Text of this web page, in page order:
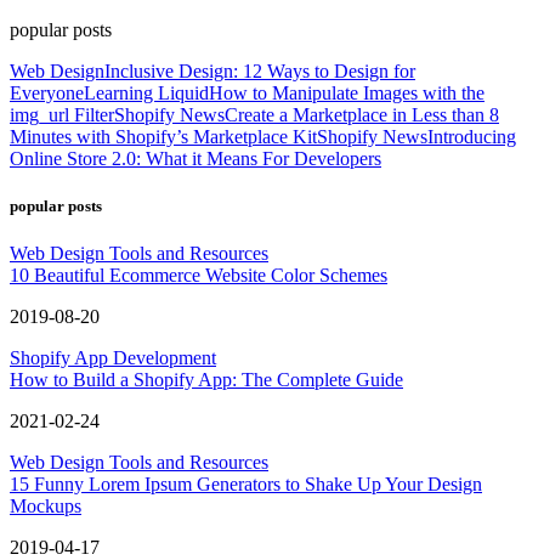
popular posts
Web DesignInclusive Design: 12 Ways to Design for
EveryoneLearning LiquidHow to Manipulate Images with the
img_url FilterShopify NewsCreate a Marketplace in Less than 8
Minutes with Shopify’s Marketplace KitShopify NewsIntroducing
Online Store 2.0: What it Means For Developers
popular posts
Web Design Tools and Resources
10 Beautiful Ecommerce Website Color Schemes
2019-08-20
Shopify App Development
How to Build a Shopify App: The Complete Guide
2021-02-24
Web Design Tools and Resources
15 Funny Lorem Ipsum Generators to Shake Up Your Design
Mockups
2019-04-17